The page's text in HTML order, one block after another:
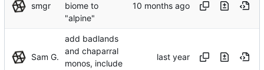
smgr
biome to
"alpine"
Sam G.
add badlands
and chaparral
monos, include